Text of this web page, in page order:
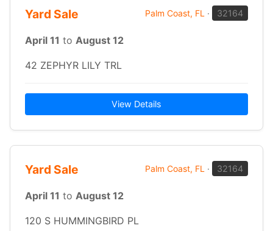
Yard Sale Palm Coast, FL · 32164
April 11 to August 12
42 ZEPHYR LILY TRL
View Details
Yard Sale Palm Coast, FL · 32164
April 11 to August 12
120 S HUMMINGBIRD PL